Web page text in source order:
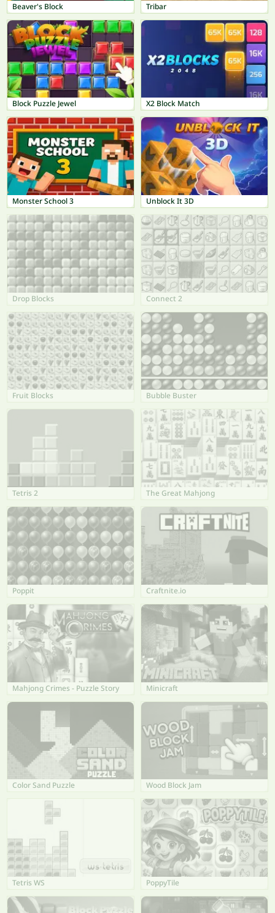
Beaver's Block Tribar
Block Puzzle Jewel X2 Block Match
Monster School 3 Unblock It 3D
Drop Blocks Connect 2
Fruit Blocks Bubble Buster
Tetris 2 The Great Mahjong
Poppit Craftnite.io
Mahjong Crimes - Puzzle Story Minicraft
Color Sand Puzzle Wood Block Jam
Tetris WS PoppyTile